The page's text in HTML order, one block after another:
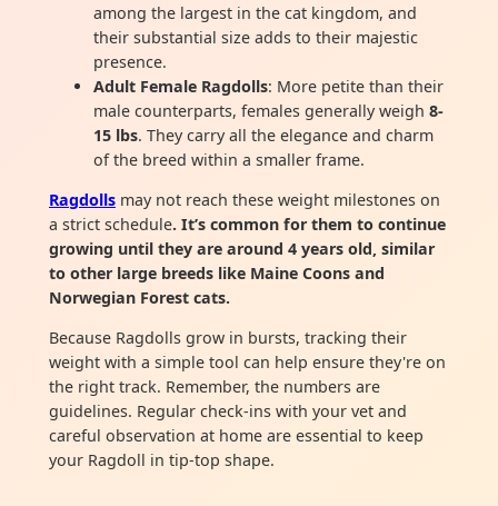
among the largest in the cat kingdom, and
their substantial size adds to their majestic
presence.
Adult Female Ragdolls: More petite than their
male counterparts, females generally weigh 8-
15 lbs. They carry all the elegance and charm
of the breed within a smaller frame.
Ragdolls may not reach these weight milestones on
a strict schedule. It’s common for them to continue
growing until they are around 4 years old, similar
to other large breeds like Maine Coons and
Norwegian Forest cats.
Because Ragdolls grow in bursts, tracking their
weight with a simple tool can help ensure they're on
the right track. Remember, the numbers are
guidelines. Regular check-ins with your vet and
careful observation at home are essential to keep
your Ragdoll in tip-top shape.